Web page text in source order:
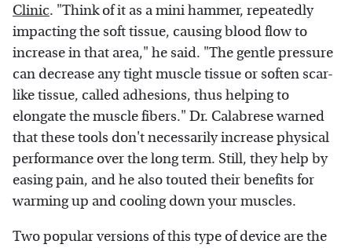
Clinic. "Think of it as a mini hammer, repeatedly
impacting the soft tissue, causing blood flow to
increase in that area," he said. "The gentle pressure
can decrease any tight muscle tissue or soften scar-
like tissue, called adhesions, thus helping to
elongate the muscle fibers." Dr. Calabrese warned
that these tools don't necessarily increase physical
performance over the long term. Still, they help by
easing pain, and he also touted their benefits for
warming up and cooling down your muscles.
Two popular versions of this type of device are the